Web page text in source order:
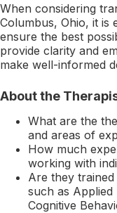
When considering
Columbus, Ohio, it is
ensure the best
provide clarity and
make well-informed
About the
What are the
and areas of
How much
working with
Are they
such as
Cognitive